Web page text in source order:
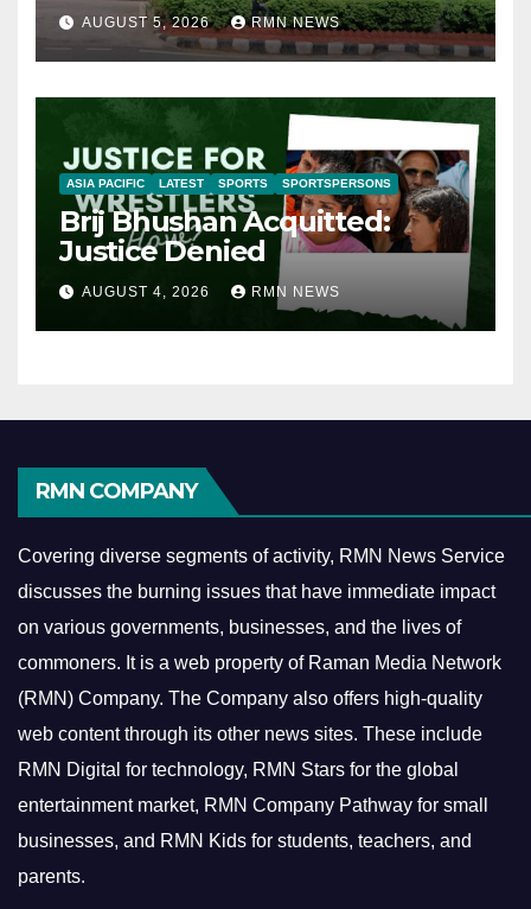
AUGUST 5, 2026 RMN NEWS
ASIA PACIFIC LATEST SPORTS SPORTSPERSONS
Brij Bhushan Acquitted:
Justice Denied
AUGUST 4, 2026 RMN NEWS
RMN COMPANY
Covering diverse segments of activity, RMN News Service
discusses the burning issues that have immediate impact
on various governments, businesses, and the lives of
commoners. It is a web property of Raman Media Network
(RMN) Company. The Company also offers high-quality
web content through its other news sites. These include
RMN Digital for technology, RMN Stars for the global
entertainment market, RMN Company Pathway for small
businesses, and RMN Kids for students, teachers, and
parents.